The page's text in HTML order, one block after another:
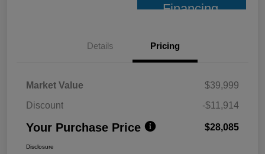
Financing
Details Pricing
Market Value
$39,999
Discount
-$11,914
Your Purchase Price $28,085
Disclosure